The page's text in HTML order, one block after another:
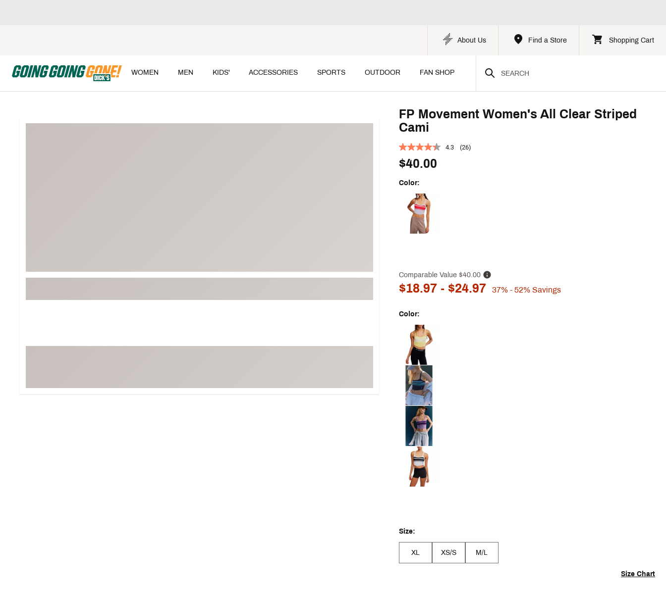
About Us Find a Store Shopping Cart
WOMEN MEN KIDS' ACCESSORIES SPORTS OUTDOOR FAN SHOP
FP Movement Women's All Clear Striped
Cami
4.3 (26)
$40.00
Color:
Selectable group
Comparable Value$40.00
$18.97- $24.97 37% - 52%Savings
Color:
Selectable group
Size:
XL XS/S M/L
Size Chart